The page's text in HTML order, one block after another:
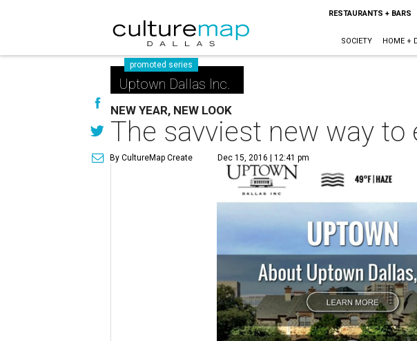
RESTAURANTS + BARS
SOCIETY HOME +
promoted series
Uptown Dallas Inc.
NEW YEAR, NEW LOOK
The savviest new way to
By CultureMap Create Dec 15, 2016 | 12:41 pm